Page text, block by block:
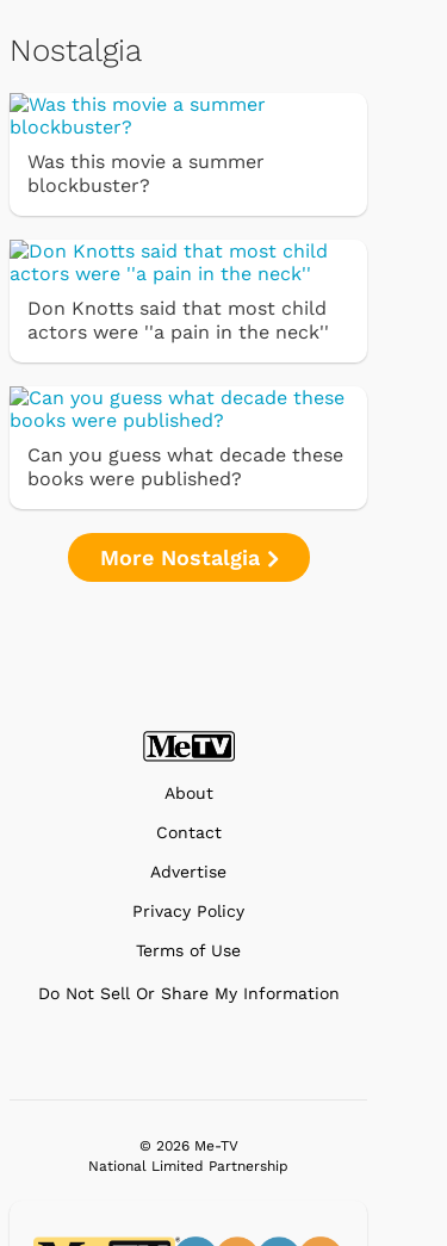
Nostalgia
Was this movie a summer
blockbuster?
Don Knotts said that most child
actors were ''a pain in the neck''
Can you guess what decade these
books were published?
More Nostalgia
About
Contact
Advertise
Privacy Policy
Terms of Use
Do Not Sell Or Share My Information
© 2026 Me-TV
National Limited Partnership